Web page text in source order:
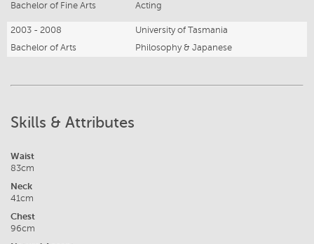
Bachelor of Fine Arts
Acting
2003 - 2008
University of Tasmania
Bachelor of Arts
Philosophy & Japanese
Skills & Attributes
Waist
83cm
Neck
41cm
Chest
96cm